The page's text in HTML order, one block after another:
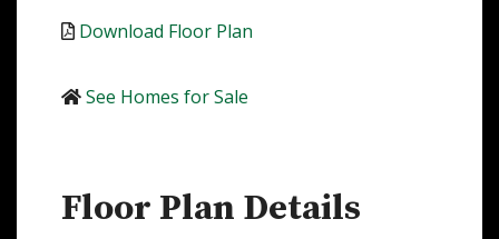
Download Floor Plan
See Homes for Sale
Floor Plan Details